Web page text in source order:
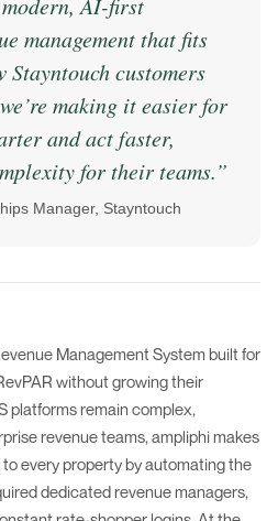
AI-first
management that fits
customers
making it easier for
and act faster,
for their teams.”
Manager, Stayntouch
Management System built for
without growing their
platforms remain complex,
revenue teams, ampliphi makes
every property by automating the
dedicated revenue managers,